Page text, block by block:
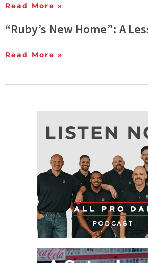
Read More »
“Ruby’s New Home”: A
Read More »